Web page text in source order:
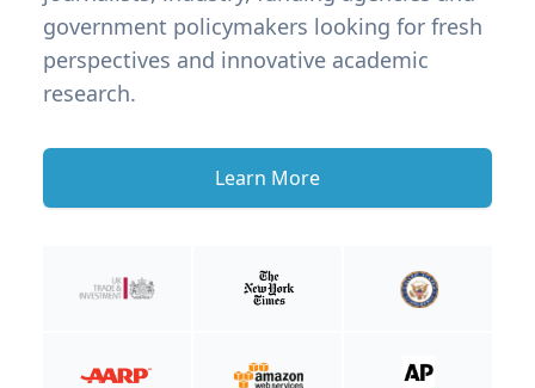
government policymakers looking for fresh
perspectives and innovative academic
research.
Learn More